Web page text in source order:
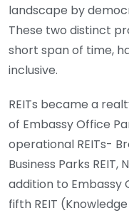
landscape by
These two distinct
short span of time,
inclusive.
REITs became a
of Embassy Office
operational REITs-
Business Parks REIT,
addition to Embassy
fifth REIT